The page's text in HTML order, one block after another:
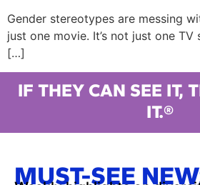
Gender stereotypes are messing
just one movie. It’s not just one TV
[…]
IF THEY CAN SEE IT,
IT.®
MUST-SEE